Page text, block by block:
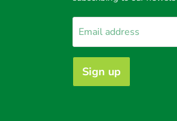
Email address
Sign up